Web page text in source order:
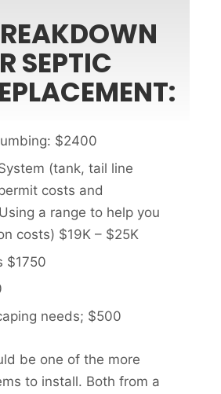
SEPTIC
$2400
(tank, tail line
costs and
a range to help you
costs) $19K – $25K
$1750
needs; $500
be one of the more
to install. Both from a